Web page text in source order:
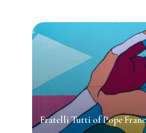
Fratelli Tutti of Pope